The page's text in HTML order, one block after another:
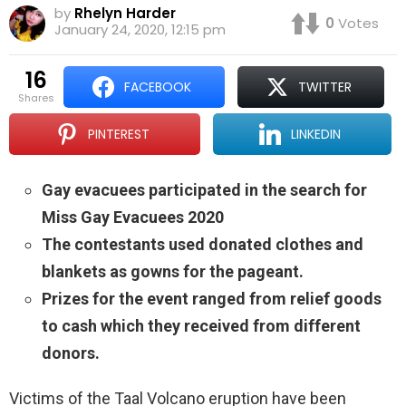
by Rhelyn Harder
January 24, 2020, 12:15 pm
0 Votes
16
shares
FACEBOOK TWITTER
PINTEREST LINKEDIN
Gay evacuees participated in the search for
Miss Gay Evacuees 2020
The contestants used donated clothes and
blankets as gowns for the pageant.
Prizes for the event ranged from relief goods
to cash which they received from different
donors.
Victims of the Taal Volcano eruption have been